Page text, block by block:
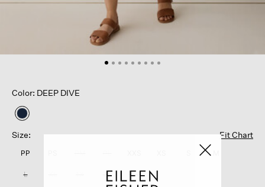
Color: DEEP DIVE
selected
Size:
Fit Chart
PP
L 2X 3X